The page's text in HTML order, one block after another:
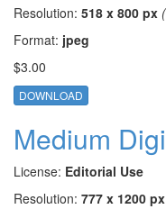
Resolution: 518 x 800 px
Format: jpeg
$3.00
DOWNLOAD
Medium
License: Editorial Use
Resolution: 777 x 1200 px